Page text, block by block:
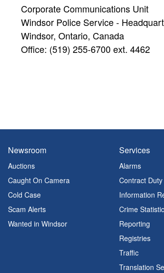
Corporate Communications Unit
Windsor Police Service -
Windsor, Ontario, Canada
Office: (519) 255-6700 ext. 4462
Newsroom
Auctions
Caught On Camera
Cold Case
Scam Alerts
Wanted in Windsor
Services
Alarms
Contract Duty
Information
Crime
Reporting
Registries
Traffic
Translation